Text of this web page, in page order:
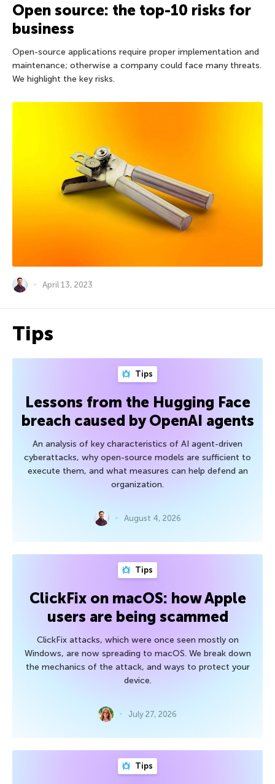
Open source: the top-10 risks for
business
Open-source applications require proper implementation and
maintenance; otherwise a company could face many threats.
We highlight the key risks.
April 13, 2023
Tips
Tips
Lessons from the Hugging Face
breach caused by OpenAI agents
An analysis of key characteristics of AI agent-driven
cyberattacks, why open-source models are sufficient to
execute them, and what measures can help defend an
organization.
August 4, 2026
Tips
ClickFix on macOS: how Apple
users are being scammed
ClickFix attacks, which were once seen mostly on
Windows, are now spreading to macOS. We break down
the mechanics of the attack, and ways to protect your
device.
July 27, 2026
Tips